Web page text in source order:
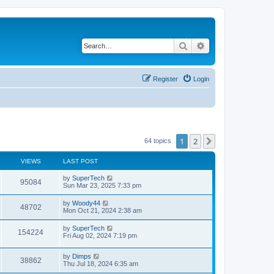
Search
Login
Register
64 topics 1 2
VIEWS LAST POST
95084V
i
w
L
a
t
p
o
s
t
by SuperTech
Sun Mar 23, 2025 7:33 pm
48702V
i
L
a
t
p
o
s
t
by Woody44
Mon Oct 21, 2024 2:38 am
154224V
i
L
a
t
p
o
s
by SuperTech
Fri Aug 02, 2024 7:19 pm
38862V
L
a
by Dimps
Thu Jul 18, 2024 6:35 am